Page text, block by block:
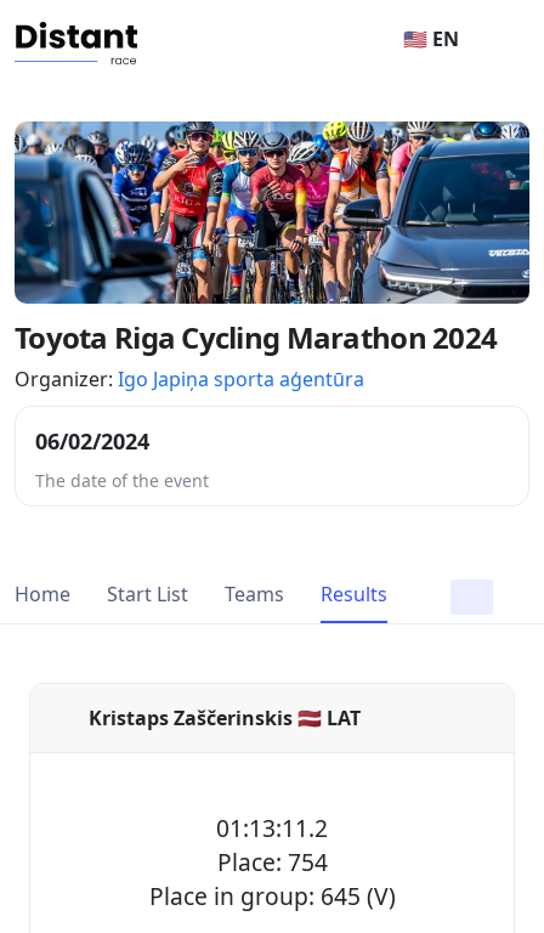
🇺🇸 EN
Toyota Riga Cycling Marathon 2024
Organizer: Igo Japiņa sporta aģentūra
06/02/2024
The date of the event
Home Start List Teams Results
Kristaps Zaščerinskis 🇱🇻 LAT
01:13:11.2
Place: 754
Place in group: 645 (V)